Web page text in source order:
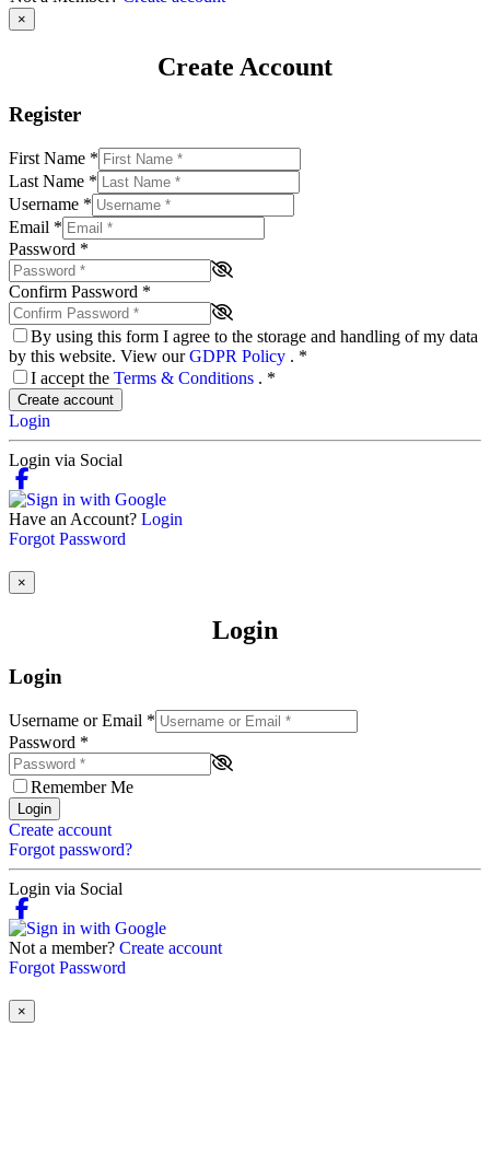
×
Create Account
Register
First Name *
Last Name *
Username *
Email *
Password *
Confirm Password *
By using this form I agree to the storage and handling of my data
by this website. View ourGDPR Policy . *
I accept the Terms & Conditions . *
Create account
Login
Login via Social
Have an Account? Login
Forgot Password
×
Login
Login
Username or Email *
Password *
Remember Me
Login
Create account
Forgot password?
Login via Social
Not a member? Create account
Forgot Password
×